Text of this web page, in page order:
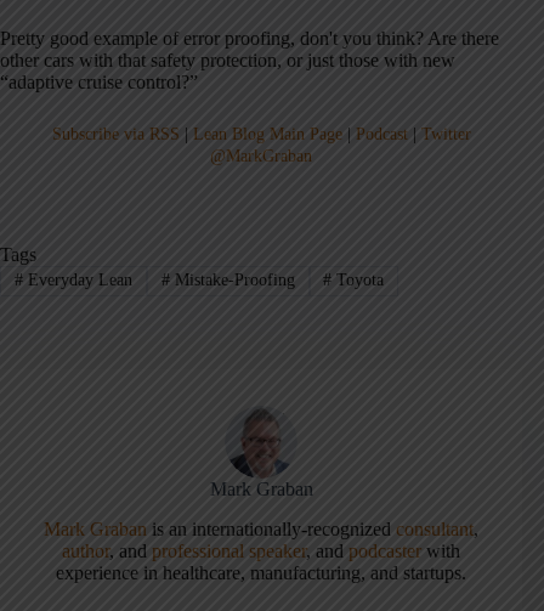
Pretty good example of error proofing, don't you think? Are there
other cars with that safety protection, or just those with new
“adaptive cruise control?”
Subscribe via RSS Lean Blog Main Page| Podcast| Twitter
@MarkGraban
Tags
#Everyday Lean #Mistake-Proofing # Toyota
Mark Graban
Mark Graban is an internationally-recognized consultant,
author, andprofessional speaker, andpodcaster with
experience in healthcare, manufacturing, and startups.